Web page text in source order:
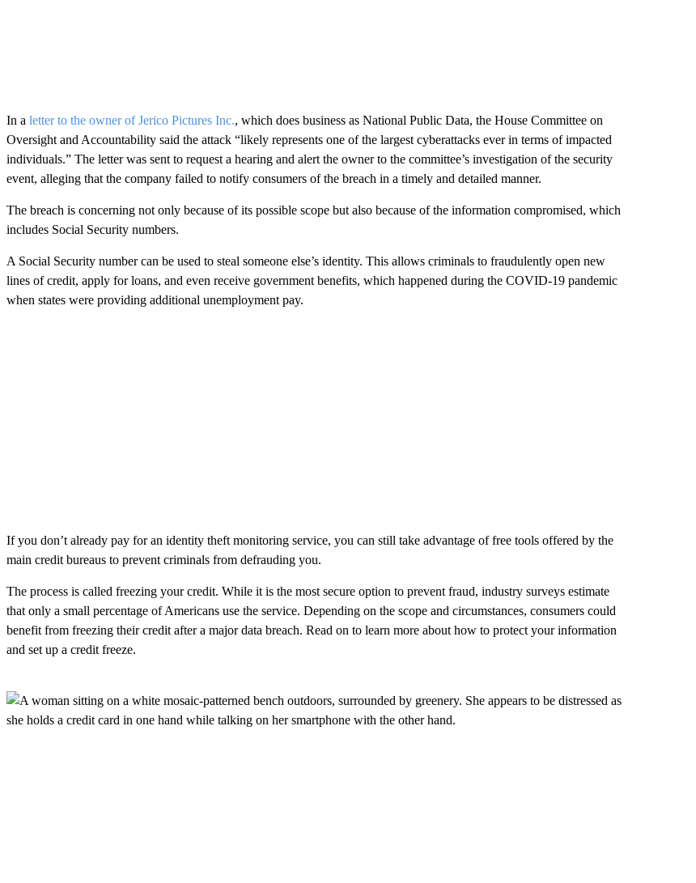
In a letter to the owner of Jerico Pictures Inc., which does business as National Public Data, the House Committee on
Oversight and Accountability said the attack “likely represents one of the largest cyberattacks ever in terms of impacted
individuals.” The letter was sent to request a hearing and alert the owner to the committee’s investigation of the security
event, alleging that the company failed to notify consumers of the breach in a timely and detailed manner.
The breach is concerning not only because of its possible scope but also because of the information compromised, which
includes Social Security numbers.
A Social Security number can be used to steal someone else’s identity. This allows criminals to fraudulently open new
lines of credit, apply for loans, and even receive government benefits, which happened during the COVID-19 pandemic
when states were providing additional unemployment pay.
If you don’t already pay for an identity theft monitoring service, you can still take advantage of free tools offered by the
main credit bureaus to prevent criminals from defrauding you.
The process is called freezing your credit. While it is the most secure option to prevent fraud, industry surveys estimate
that only a small percentage of Americans use the service. Depending on the scope and circumstances, consumers could
benefit from freezing their credit after a major data breach. Read on to learn more about how to protect your information
and set up a credit freeze.